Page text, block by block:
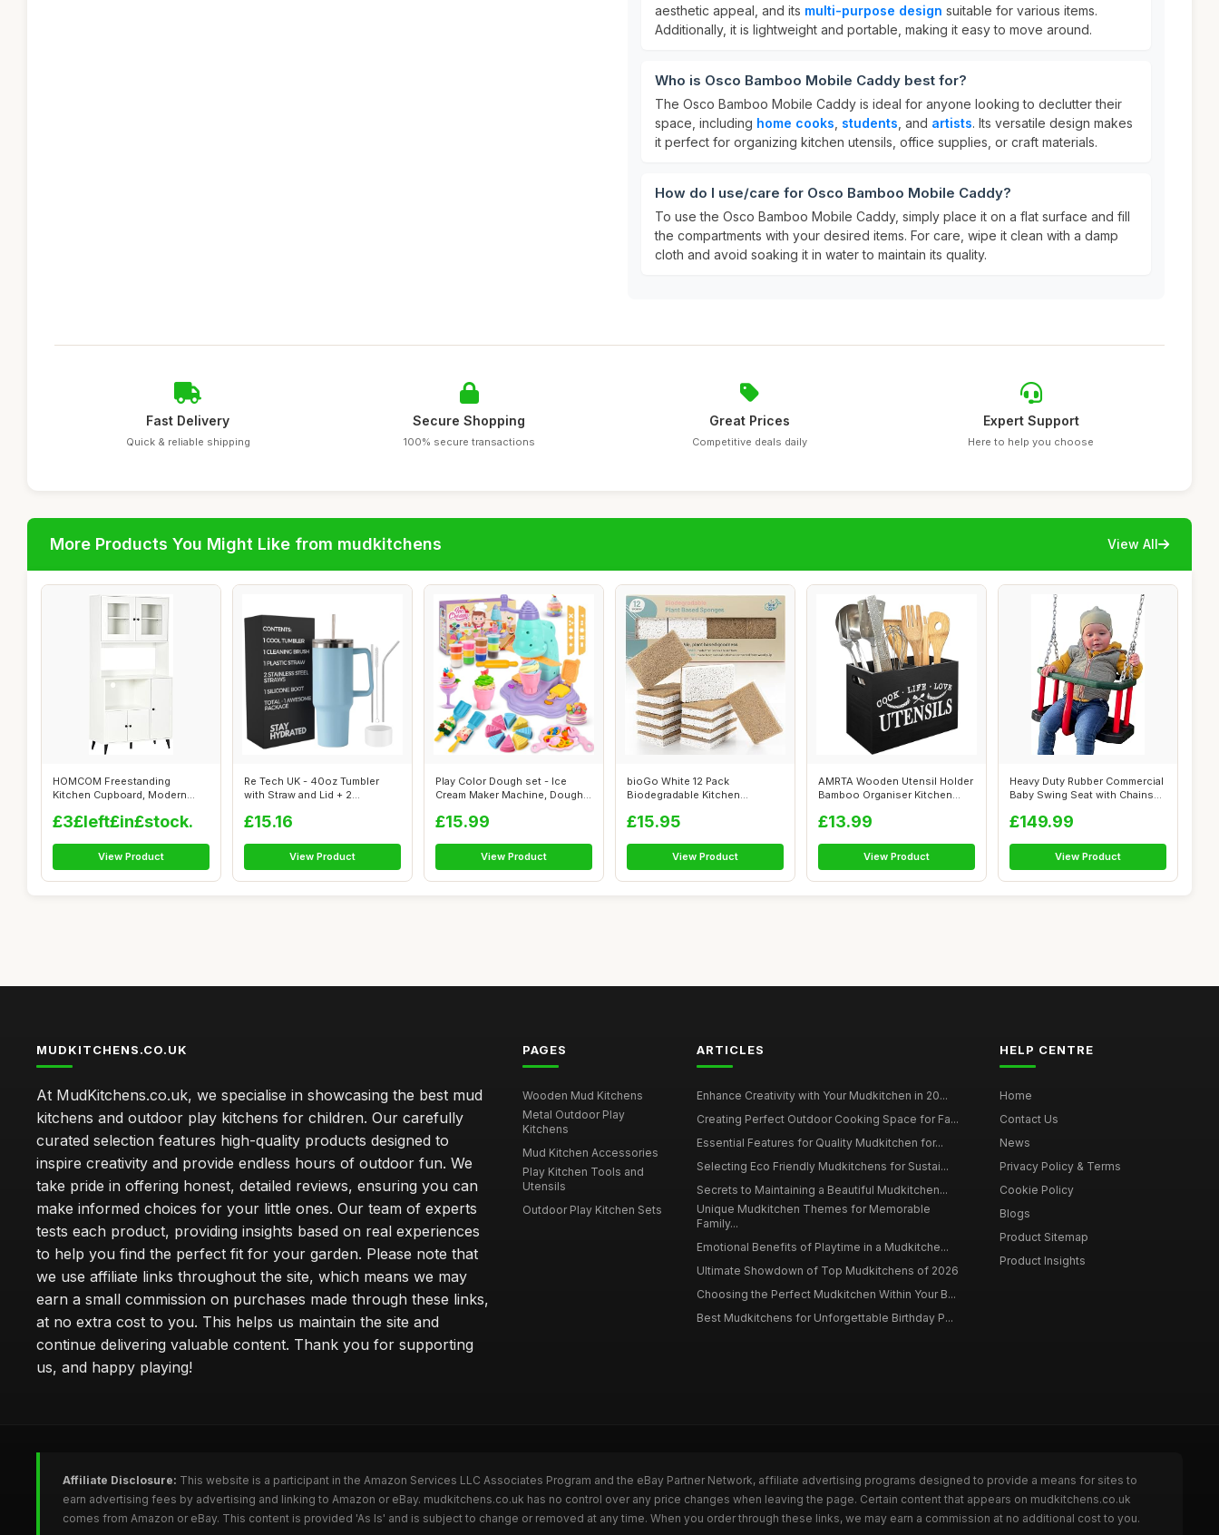
aesthetic appeal, and its multi-purpose design suitable for various items.
Additionally, it is lightweight and portable, making it easy to move around.
Who is Osco Bamboo Mobile Caddy best for?
The Osco Bamboo Mobile Caddy is ideal for anyone looking to declutter their
space, including home cooks students , and artists. Its versatile design makes
it perfect for organizing kitchen utensils, office supplies, or craft materials.
How do I use/care for Osco Bamboo Mobile Caddy?
To use the Osco Bamboo Mobile Caddy, simply place it on a flat surface and fill
the compartments with your desired items. For care, wipe it clean with a damp
cloth and avoid soaking it in water to maintain its quality.
Fast Delivery
Quick & reliable shipping
Secure Shopping
100% secure transactions
Great Prices
Competitive deals daily
Expert Support
Here to help you choose
More Products You Might Like from mudkitchens View All
HOMCOM Freestanding
Kitchen Cupboard, Modern
£3£left£in£stock.
View Product
Re Tech UK - 40oz Tumbler
with Straw and Lid + 2
£15.16
View Product
Play Color Dough set - Ice
Cream Maker Machine, Dough
£15.99
View Product
bioGo White 12 Pack
Biodegradable Kitchen
£15.95
View Product
AMRTA Wooden Utensil Holder
Bamboo Organiser Kitchen
£13.99
View Product
Heavy Duty Rubber Commercial
Baby Swing Seat with Chains
£149.99
View Product
MUDKITCHENS.CO.UK
At MudKitchens.co.uk, we specialise in showcasing the best mud
kitchens and outdoor play kitchens for children. Our carefully
curated selection features high-quality products designed to
inspire creativity and provide endless hours of outdoor fun. We
take pride in offering honest, detailed reviews, ensuring you can
make informed choices for your little ones. Our team of experts
tests each product, providing insights based on real experiences
to help you find the perfect fit for your garden. Please note that
we use affiliate links throughout the site, which means we may
earn a small commission on purchases made through these links,
at no extra cost to you. This helps us maintain the site and
continue delivering valuable content. Thank you for supporting
us, and happy playing!
PAGES
Wooden Mud Kitchens
Metal Outdoor Play
Kitchens
Mud Kitchen Accessories
Play Kitchen Tools and
Utensils
Outdoor Play Kitchen Sets
ARTICLES
Enhance Creativity with Your Mudkitchen in 20...
Creating Perfect Outdoor Cooking Space for Fa...
Essential Features for Quality Mudkitchen for...
Selecting Eco Friendly Mudkitchens for Sustai...
Secrets to Maintaining a Beautiful Mudkitchen...
Unique Mudkitchen Themes for Memorable
Family...
Emotional Benefits of Playtime in a Mudkitche...
Ultimate Showdown of Top Mudkitchens of 2026
Choosing the Perfect Mudkitchen Within Your B...
Best Mudkitchens for Unforgettable Birthday P...
HELP CENTRE
Home
Contact Us
News
Privacy Policy & Terms
Cookie Policy
Blogs
Product Sitemap
Product Insights
Affiliate Disclosure: This website is a participant in the Amazon Services LLC Associates Program and the eBay Partner Network, affiliate advertising programs designed to provide a means for sites to
earn advertising fees by advertising and linking to Amazon or eBay. mudkitchens.co.uk has no control over any price changes when leaving the page. Certain content that appears on mudkitchens.co.uk
comes from Amazon or eBay. This content is provided 'As Is' and is subject to change or removed at any time. When you order through these links, we may earn a commission at no additional cost to you.